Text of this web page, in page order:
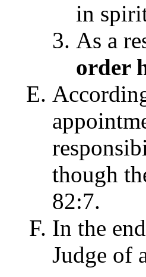
in
As a
order
though
82:7.
In the
Judge of